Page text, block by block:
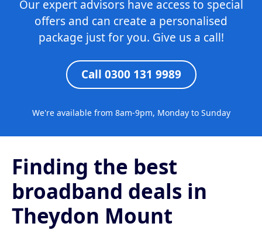
Our expert advisors have access to special
offers and can create a personalised
package just for you. Give us a call!
Call 0300 131 9989
We're available from 8am-9pm, Monday to Sunday
Finding the best
broadband deals in
Theydon Mount